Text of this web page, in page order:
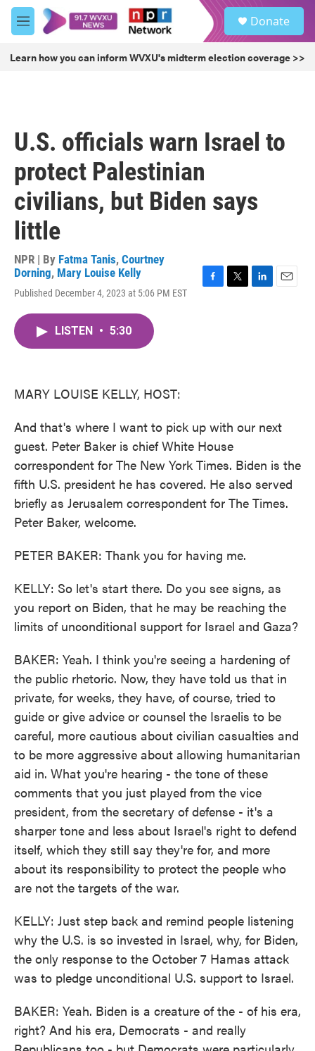
Skip to main content
M
e
u
Donate
Learn how you can inform WVXU's midterm election coverage >>
U.S. officials warn Israel to
protect Palestinian
civilians, but Biden says
little
NPR | By Fatma Tanis, Courtney
Dorning, Mary Louise Kelly
Published December 4, 2023 at 5:06 PM EST
LISTEN • 5:30
MARY LOUISE KELLY, HOST:
And that's where I want to pick up with our next
guest. Peter Baker is chief White House
correspondent for The New York Times. Biden is the
fifth U.S. president he has covered. He also served
briefly as Jerusalem correspondent for The Times.
Peter Baker, welcome.
PETER BAKER: Thank you for having me.
KELLY: So let's start there. Do you see signs, as
you report on Biden, that he may be reaching the
limits of unconditional support for Israel and Gaza?
BAKER: Yeah. I think you're seeing a hardening of
the public rhetoric. Now, they have told us that in
private, for weeks, they have, of course, tried to
guide or give advice or counsel the Israelis to be
careful, more cautious about civilian casualties and
to be more aggressive about allowing humanitarian
aid in. What you're hearing - the tone of these
comments that you just played from the vice
president, from the secretary of defense - it's a
sharper tone and less about Israel's right to defend
itself, which they still say they're for, and more
about its responsibility to protect the people who
are not the targets of the war.
KELLY: Just step back and remind people listening
why the U.S. is so invested in Israel, why, for Biden,
the only response to the October 7 Hamas attack
was to pledge unconditional U.S. support to Israel.
BAKER: Yeah. Biden is a creature of the - of his era,
right? And his era, Democrats - and really